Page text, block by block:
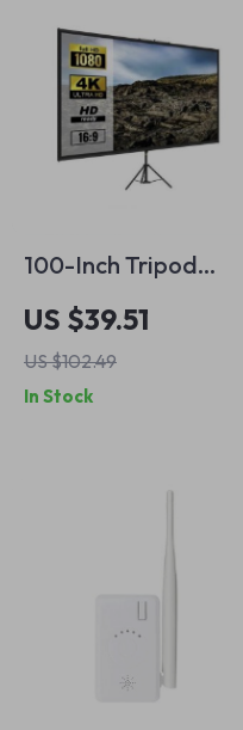
100-Inch Tripod
Projector Screen
16:9 4K HD Portable
for Indoor &
Outdoor Use
US $39.51
US $102.49
In Stock